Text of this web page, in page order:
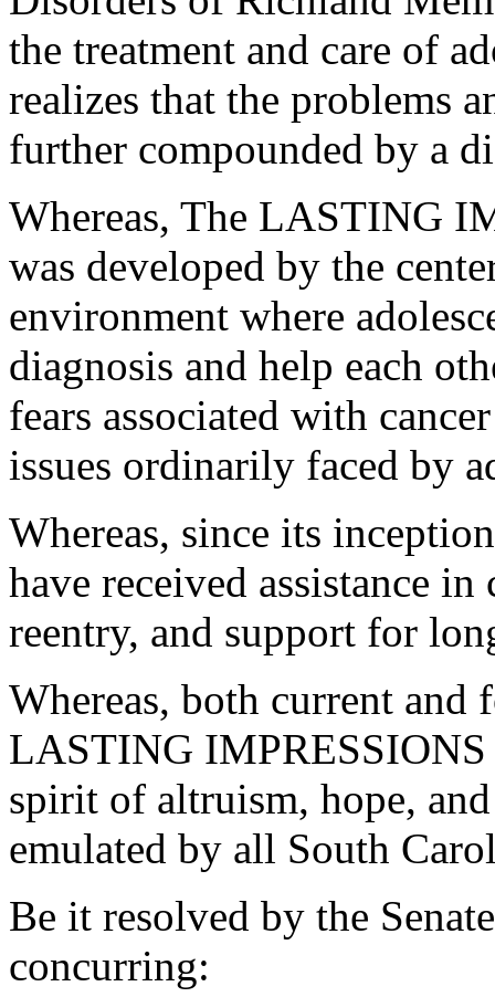
the treatment and care of
realizes that the problems
further compounded by a
Whereas, The LASTING
was developed by the
environment where
diagnosis and help each
fears associated with
issues ordinarily faced by
Whereas, since its
have received assistance
reentry, and support for
Whereas, both current and
LASTING
spirit of altruism, hope,
emulated by all South
Be it resolved by the
concurring: